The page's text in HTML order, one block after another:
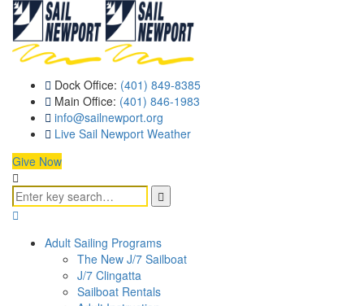
Dock Office: (401) 849-8385
Main Office: (401) 846-1983
info@sailnewport.org
Live Sail Newport Weather
Give Now
Adult Sailing Programs
The New J/7 Sailboat
J/7 Clingatta
Sailboat Rentals